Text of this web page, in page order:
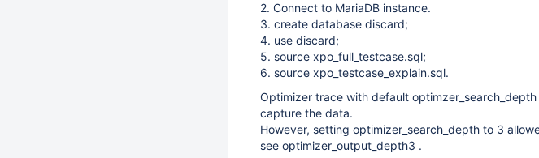
2. Connect to MariaDB instance.
3. create database discard;
4. use discard;
5. source xpo_full_testcase.sql;
6. source xpo_testcase_explain.sql.
Optimizer trace with default
capture the data.
However, setting optimizer_search_depth to 3
see optimizer_output_depth3 .